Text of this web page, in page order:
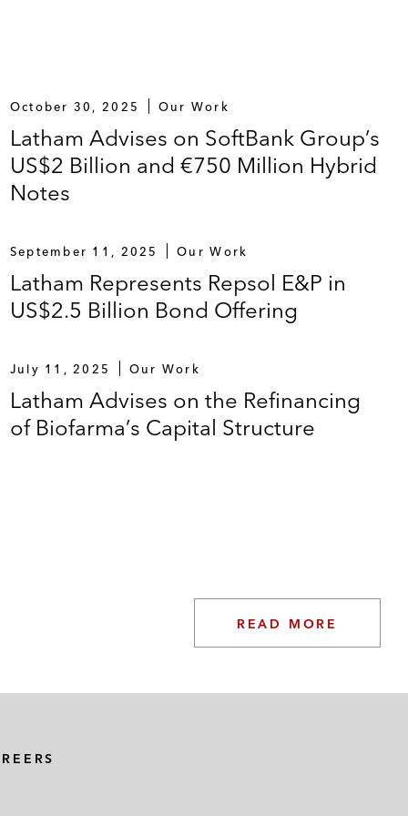
October 30, 2025 Our Work
Latham Advises on SoftBank Group’s
US$2 Billion and €750 Million Hybrid
Notes
September 11, 2025 Our Work
Latham Represents Repsol E&P in
US$2.5 Billion Bond Offering
July 11, 2025 Our Work
Latham Advises on the Refinancing
of Biofarma’s Capital Structure
READ MORE